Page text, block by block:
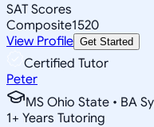
SAT Scores
Composite1520
View Profile Get Started
Certified Tutor
Peter
MS Ohio State • BA
1+ Years Tutoring